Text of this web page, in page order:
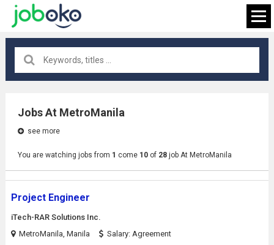
Jobs At MetroManila
see more
You are watching jobs from 1 come 10of 28job At MetroManila
Project Engineer
iTech-RAR Solutions Inc.
MetroManila, Manila
Salary: Agreement